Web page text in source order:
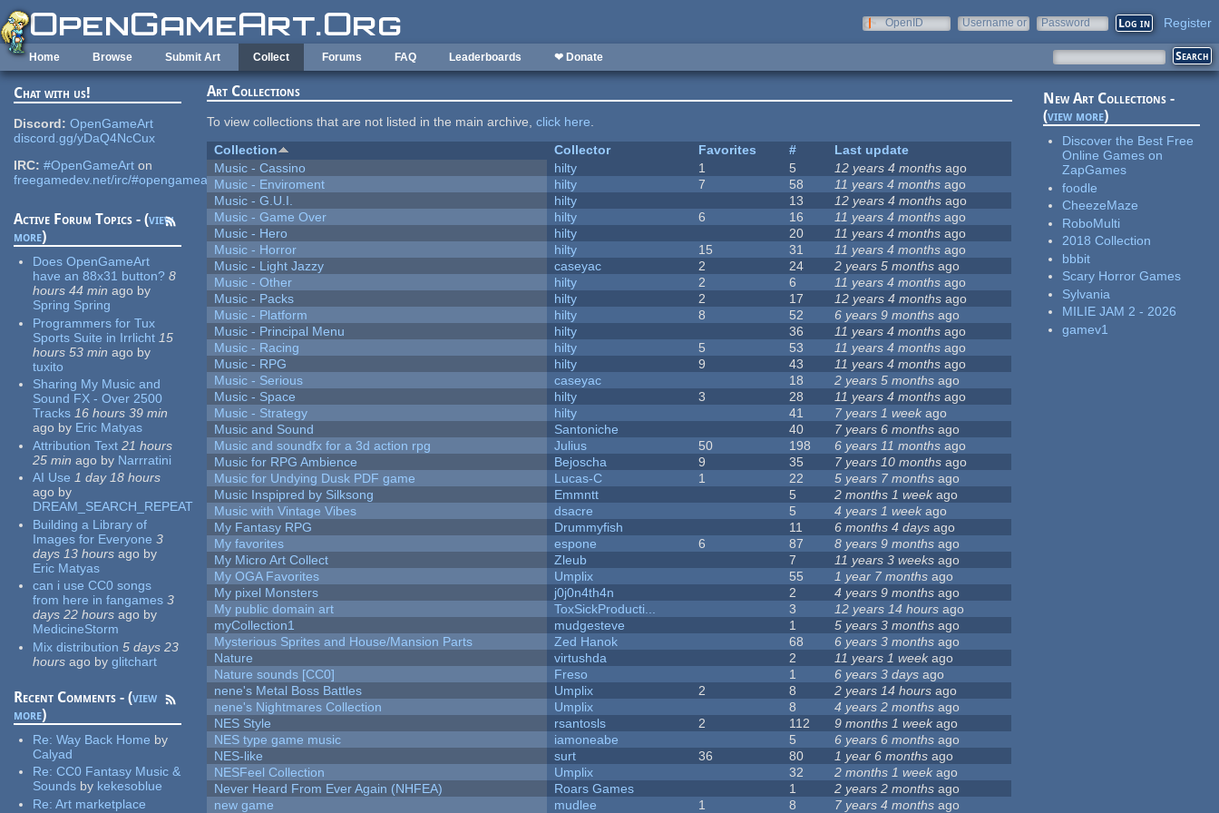
Skip to main content
OpenID
Username or
Password Register
Home Browse Submit Art Collect Forums FAQ Leaderboards ❤ Donate
Chat with us!
Discord: OpenGameArt
discord.gg/yDaQ4NcCux
IRC: #OpenGameArt on
freegamedev.net/irc/#opengameart
Active Forum Topics - (view
more)
Does OpenGameArt
have an 88x31 button? 8
hours 44 min ago by
Spring Spring
Programmers for Tux
Sports Suite in Irrlicht 15
hours 53 min ago by
tuxito
Sharing My Music and
Sound FX - Over 2500
Tracks 16 hours 39 min
ago by Eric Matyas
Attribution Text 21 hours
25 min ago by Narrratini
AI Use 1 day 18 hours
ago by
DREAM_SEARCH_REPEAT
Building a Library of
Images for Everyone 3
days 13 hours ago by
Eric Matyas
can i use CC0 songs
from here in fangames 3
days 22 hours ago by
MedicineStorm
Mix distribution 5 days 23
hours ago by glitchart
Recent Comments - (view
more)
Re:Way Back Home by
Calyad
Re:CC0 Fantasy Music &
Sounds by kekesoblue
Re:Art marketplace
Art Collections
To view collections that are not listed in the main archive,click here.
Collection
Collector Favorites #
Last update
Music - Cassino
hilty 1 5 12 years 4 months ago
Music - Enviroment
hilty 7 58 11 years 4 months ago
Music - G.U.I.
hilty 13 12 years 4 months ago
Music - Game Over
hilty 6 16 11 years 4 months ago
Music - Hero
hilty 20 11 years 4 months ago
Music - Horror
hilty 15 31 11 years 4 months ago
Music - Light Jazzy
caseyac 2 24 2 years 5 months ago
Music - Other
hilty 2 6 11 years 4 months ago
Music - Packs
hilty 2 17 12 years 4 months ago
Music - Platform
hilty 8 52 6 years 9 months ago
Music - Principal Menu
hilty 36 11 years 4 months ago
Music - Racing
hilty 5 53 11 years 4 months ago
Music - RPG
hilty 9 43 11 years 4 months ago
Music - Serious
caseyac 18 2 years 5 months ago
Music - Space
hilty 3 28 11 years 4 months ago
Music - Strategy
hilty 41 7 years 1 week ago
Music and Sound
Santoniche 40 7 years 6 months ago
Music and soundfx for a 3d action rpg
Julius 50 198 6 years 11 months ago
Music for RPG Ambience
Bejoscha 9 35 7 years 10 months ago
Music for Undying Dusk PDF game
Lucas-C 1 22 5 years 7 months ago
Music Inspipred by Silksong
Emmntt 5 2 months 1 weekago
Music with Vintage Vibes
dsacre 5 4 years 1 week ago
My Fantasy RPG
Drummyfish 11 6 months 4 days ago
My favorites
espone 6 87 8 years 9 months ago
My Micro Art Collect
Zleub 7 11 years 3 weeks ago
My OGA Favorites
Umplix 55 1 year 7 months ago
My pixel Monsters
j0j0n4th4n 2 4 years 9 months ago
My public domain art
ToxSickProducti... 3 12 years 14 hours ago
myCollection1
mudgesteve 1 5 years 3 months ago
Mysterious Sprites and House/Mansion Parts
Zed Hanok 68 6 years 3 months ago
Nature
virtushda 2 11 years 1 weekago
Nature sounds [CC0]
Freso 1 6 years 3 days ago
nene's Metal Boss Battles
Umplix 2 8 2 years 14 hours ago
nene's Nightmares Collection
Umplix 8 4 years 2 months ago
NES Style
rsantosls 2 112 9 months 1 weekago
NES type game music
iamoneabe 5 6 years 6 months ago
NES-like
surt 36 80 1 year 6 months ago
NESFeel Collection
Umplix 32 2 months 1 week ago
Never Heard From Ever Again (NHFEA)
Roars Games 1 2 years 2 months ago
new game
mudlee 1 8 7 years 4 months ago
New Art Collections -
(view more)
Discover the Best Free
Online Games on
ZapGames
foodle
CheezeMaze
RoboMulti
2018 Collection
bbbit
Scary Horror Games
Sylvania
MILIE JAM 2 - 2026
gamev1